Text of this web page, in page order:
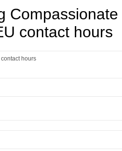
Compassionate
contact hours
hours